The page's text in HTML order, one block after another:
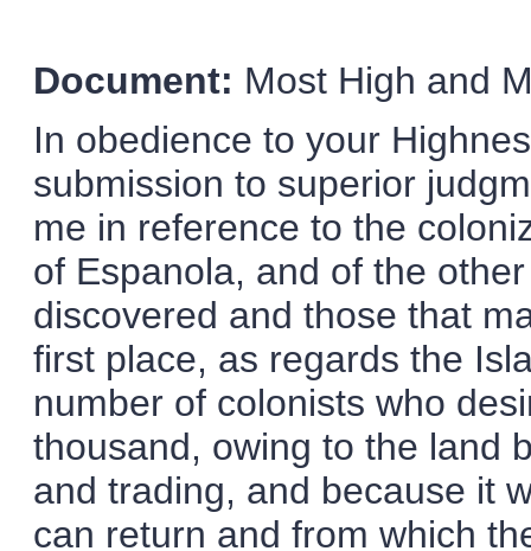
Document: Most High and
In obedience to your
submission to superior
me in reference to the
of Espanola, and of the
discovered and those that
first place, as regards the
number of colonists who
thousand, owing to the land
and trading, and because it
can return and from which